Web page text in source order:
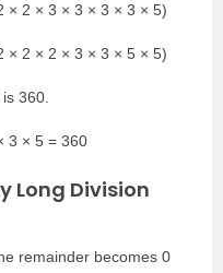
× 2 × 3 × 3 × 3 × 3 × 5)
× 2 × 2 × 3 × 3 × 5 × 5)
360.
3 × 5 = 360
Long Division
remainder becomes 0